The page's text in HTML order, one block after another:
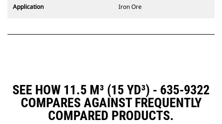
Application Iron Ore
SEE HOW 11.5 M³ (15 YD³) - 635-9322
COMPARES AGAINST FREQUENTLY
COMPARED PRODUCTS.